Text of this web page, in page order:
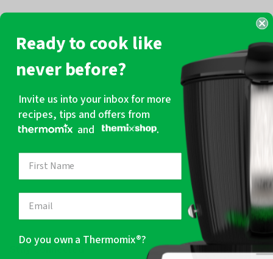
Stay Connected
Ready to cook like
never before?
Invite us into your inbox for more
recipes, tips and offers from
and .
Do you own a Thermomix®?